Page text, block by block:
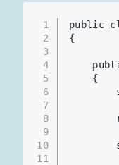
1
2
3
4
5
6
7
8
9
10
11
public
{
    {